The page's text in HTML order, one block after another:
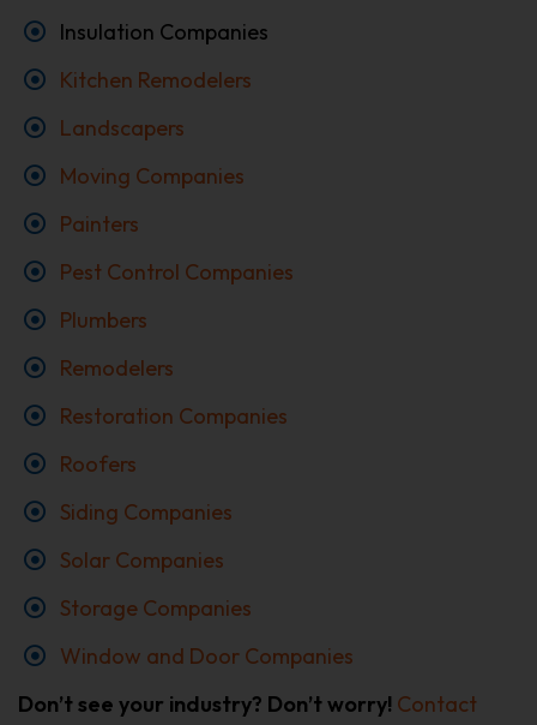
Insulation Companies
Kitchen Remodelers
Landscapers
Moving Companies
Painters
Pest Control Companies
Plumbers
Remodelers
Restoration Companies
Roofers
Siding Companies
Solar Companies
Storage Companies
Window and Door Companies
Don’t see your industry? Don’t worry! Contact